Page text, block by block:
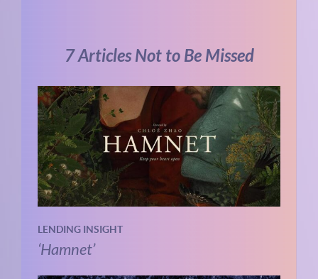
7 Articles Not to Be Missed
LENDING INSIGHT
‘Hamnet’